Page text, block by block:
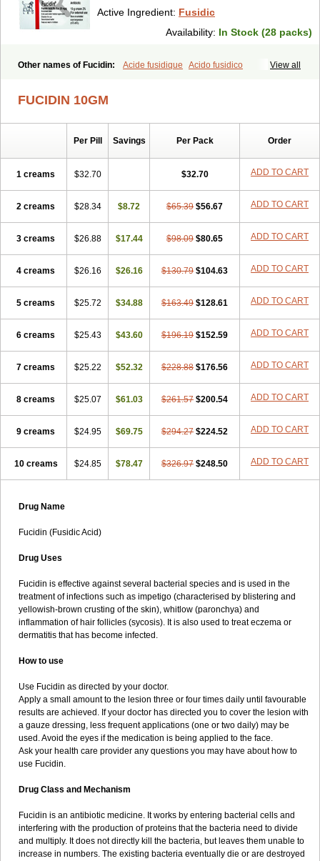
Active Ingredient: Fusidic
Availability: In Stock (28 packs)
View all
Other names of Fucidin: Acide fusidique
Acido fusidico
Fucide Fucidine Fucilex
Fusycom Futaderm Futasole Gelbiotic
Infloc
Uniderm
FUCIDIN 10GM
Per Pill Savings Per Pack Order
1 creams $32.70 $32.70 ADD TO CART
2 creams $28.34 $8.72 $65.39 $56.67 ADD TO CART
3 creams $26.88 $17.44 $98.09 $80.65 ADD TO CART
4 creams $26.16 $26.16 $130.79 $104.63 ADD TO CART
5 creams $25.72 $34.88 $163.49 $128.61 ADD TO CART
6 creams $25.43 $43.60 $196.19 $152.59 ADD TO CART
7 creams $25.22 $52.32 $228.88 $176.56 ADD TO CART
8 creams $25.07 $61.03 $261.57 $200.54 ADD TO CART
9 creams $24.95 $69.75 $294.27 $224.52 ADD TO CART
10 creams $24.85 $78.47 $326.97 $248.50 ADD TO CART
Drug Name
Fucidin (Fusidic Acid)
Drug Uses
Fucidin is effective against several bacterial species and is used in the
treatment of infections such as impetigo (characterised by blistering and
yellowish-brown crusting of the skin), whitlow (paronchya) and
inflammation of hair follicles (sycosis). It is also used to treat eczema or
dermatitis that has become infected.
How to use
Use Fucidin as directed by your doctor.
Apply a small amount to the lesion three or four times daily until favourable
results are achieved. If your doctor has directed you to cover the lesion with
a gauze dressing, less frequent applications (one or two daily) may be
used. Avoid the eyes if the medication is being applied to the face.
Ask your health care provider any questions you may have about how to
use Fucidin.
Drug Class and Mechanism
Fucidin is an antibiotic medicine. It works by entering bacterial cells and
interfering with the production of proteins that the bacteria need to divide
and multiply. It does not directly kill the bacteria, but leaves them unable to
increase in numbers. The existing bacteria eventually die or are destroyed